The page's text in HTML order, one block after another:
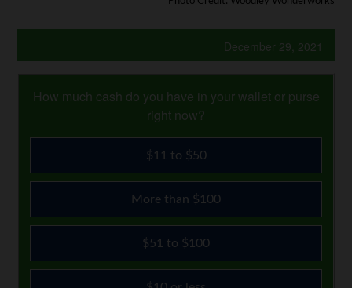
December 29, 2021
How much cash do you have in your wallet or purse
right now?
$11 to $50
More than $100
$51 to $100